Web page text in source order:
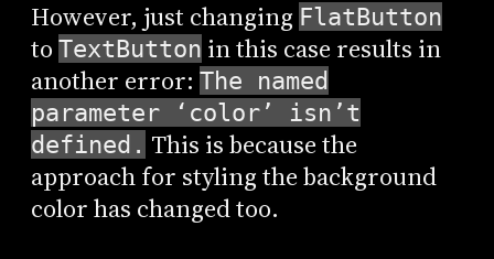
However, just changing FlatButton
to TextButton in this case results in
another error: The named
parameter ‘color’ isn’t
defined. This is because the
approach for styling the background
color has changed too.